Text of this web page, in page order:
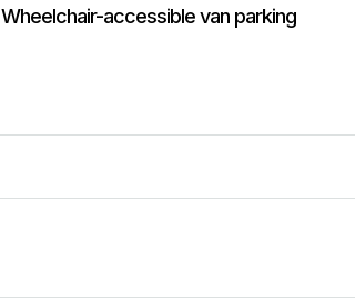
Wheelchair-accessible van parking